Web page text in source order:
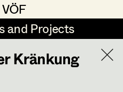
VÖF
VÖF
and Projects
and Projects
HOME
Kränkung